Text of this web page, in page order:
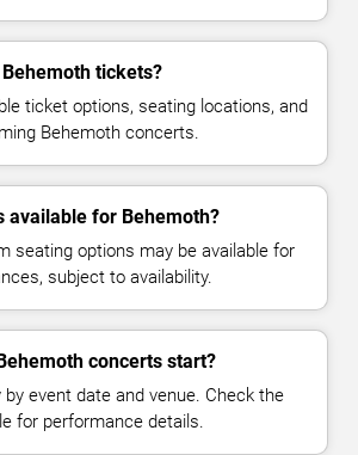
tickets?
ticket options, seating locations, and
Behemoth concerts.
available for Behemoth?
seating options may be available for
subject to availability.
concerts start?
event date and venue. Check the
for performance details.